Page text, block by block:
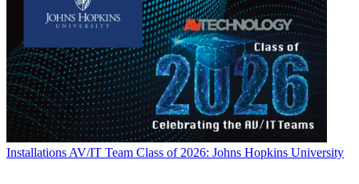
InstallationsAV/IT Team Class of 2026: Johns Hopkins University